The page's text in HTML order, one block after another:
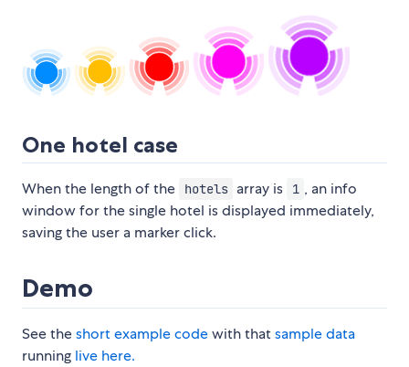
One hotel case
When the length of the hotels array is 1 , an info
window for the single hotel is displayed immediately,
saving the user a marker click.
Demo
See theshort example codewith thatsample data
running live here.